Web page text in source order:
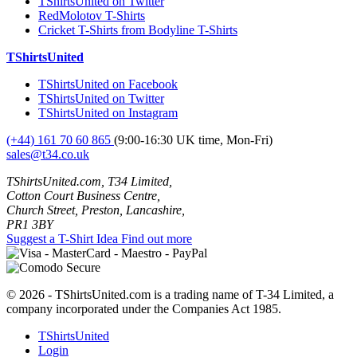
RedMolotov T-Shirts
Cricket T-Shirts from Bodyline T-Shirts
TShirtsUnited
TShirtsUnited on Facebook
TShirtsUnited on Twitter
TShirtsUnited on Instagram
(+44) 161 70 60 865 (9:00-16:30 UK time, Mon-Fri)
sales@t34.co.uk
TShirtsUnited.com, T34 Limited,
Cotton Court Business Centre,
Church Street, Preston, Lancashire,
PR1 3BY
Suggest a T-Shirt Idea Find out more
© 2026 - TShirtsUnited.com is a trading name of T-34 Limited, a
company incorporated under the Companies Act 1985.
TShirtsUnited
Login